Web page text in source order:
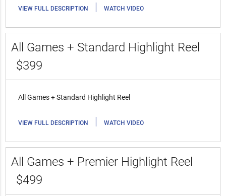
VIEW FULL DESCRIPTION | WATCH VIDEO
All Games + Standard Highlight Reel
$399
All Games + Standard Highlight Reel
VIEW FULL DESCRIPTION | WATCH VIDEO
All Games + Premier Highlight Reel
$499